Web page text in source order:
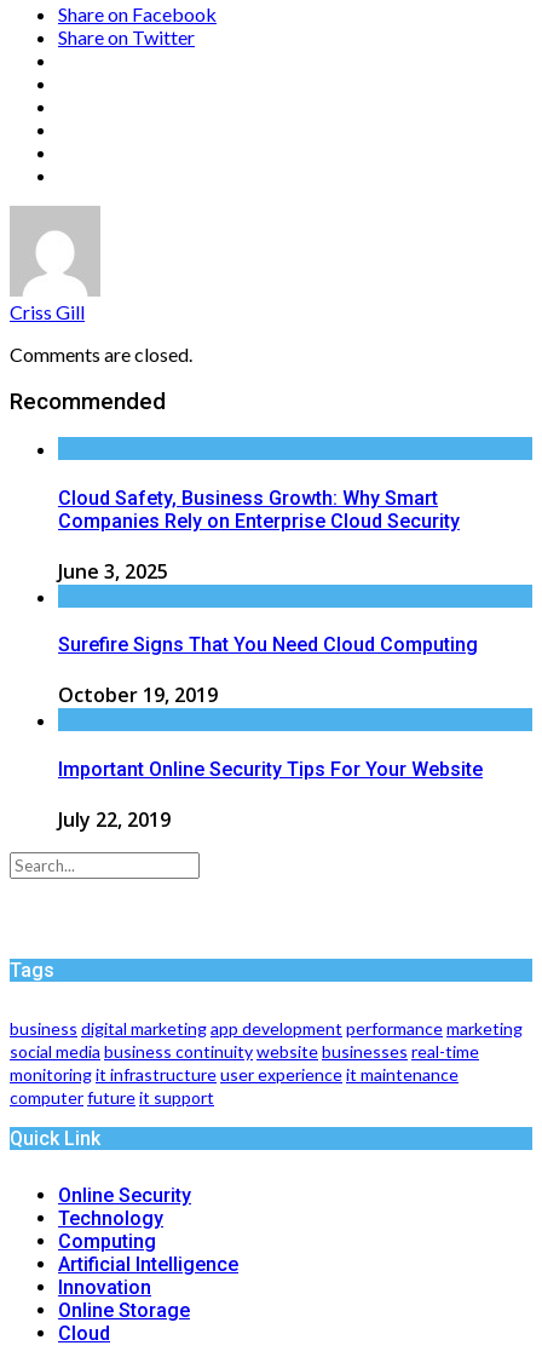
Share on Facebook
Share on Twitter
Criss Gill
Comments are closed.
Recommended
Cloud Safety, Business Growth: Why Smart
Companies Rely on Enterprise Cloud Security
June 3, 2025
Surefire Signs That You Need Cloud Computing
October 19, 2019
Important Online Security Tips For Your Website
July 22, 2019
Tags
business digital marketingapp development performancemarketing
social media business continuitywebsitebusinesses real-time
monitoringit infrastructureuser experienceit maintenance
computerfutureit support
Quick Link
Online Security
Technology
Computing
Artificial Intelligence
Innovation
Online Storage
Cloud